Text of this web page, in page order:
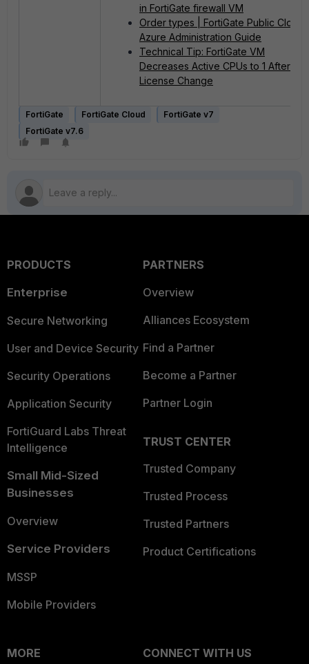
in FortiGate firewall VM
Order types | FortiGate Public Cloud
Azure Administration Guide
Technical Tip: FortiGate VM
Decreases Active CPUs to 1 After
License Change
FortiGate FortiGate Cloud
FortiGate v7
FortiGate v7.6
PRODUCTS
Enterprise
Secure Networking
User and Device Security
Security Operations
Application Security
FortiGuard Labs Threat
Intelligence
Small Mid-Sized
Businesses
Overview
Service Providers
MSSP
Mobile Providers
PARTNERS
Overview
Alliances Ecosystem
Find a Partner
Become a Partner
Partner Login
TRUST CENTER
Trusted Company
Trusted Process
Trusted Partners
Product Certifications
MORE
CONNECT WITH US